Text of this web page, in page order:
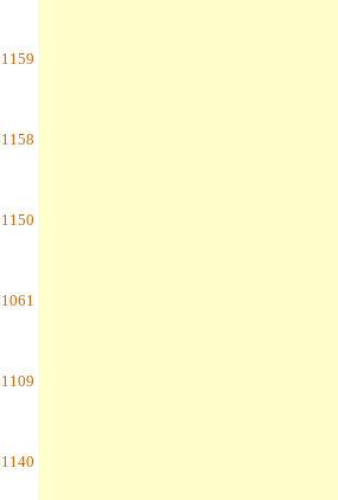
1159
1158
1150
1061
1109
1140